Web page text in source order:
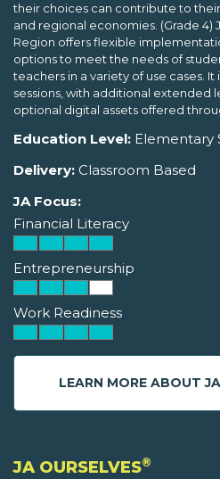
their choices can contribute to
and regional economies. (Grade 4)
Region offers flexible
options to meet the needs of
teachers in a variety of use cases.
sessions, with additional extended
optional digital assets offered
Education Level: Elementary
Delivery: Classroom Based
JA Focus:
Financial Literacy
Entrepreneurship
Work Readiness
LEARN MORE ABOUT
JA OURSELVES®